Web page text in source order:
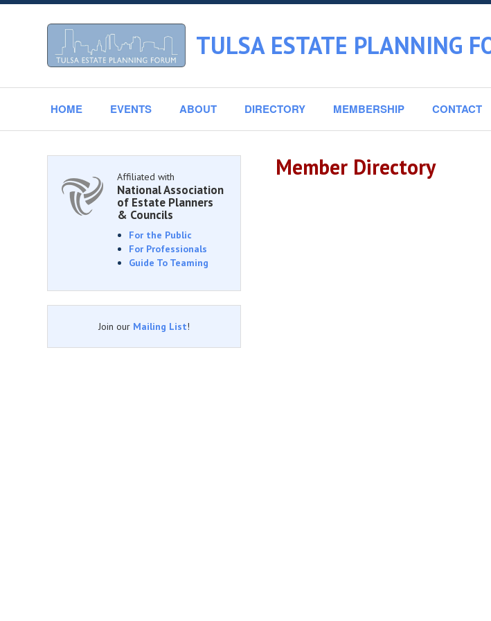
TULSA ESTATE PLANNING
HOME EVENTS ABOUT DIRECTORY MEMBERSHIP CONTACT
Member Directory
Affiliated with
National Association
of Estate Planners
& Councils
For the Public
For Professionals
Guide To Teaming
Join our Mailing List!